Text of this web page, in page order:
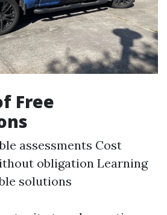
Free
assessments Cost
obligation Learning
solutions